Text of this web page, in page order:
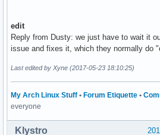
edit
Reply from Dusty: we just have to wait it
issue and fixes it, which they normally do
Last edited by Xyne (2017-05-23 18:10:25)
My Arch Linux Stuff • Forum Etiquette •
everyone
Klystro